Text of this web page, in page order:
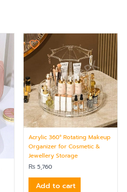
Acrylic 360° Rotating Makeup
Organizer for Cosmetic &
Jewellery Storage
₨ 5,760
Add to cart